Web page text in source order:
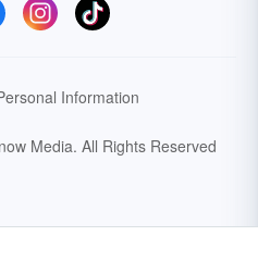
Information
Media. All Rights Reserved